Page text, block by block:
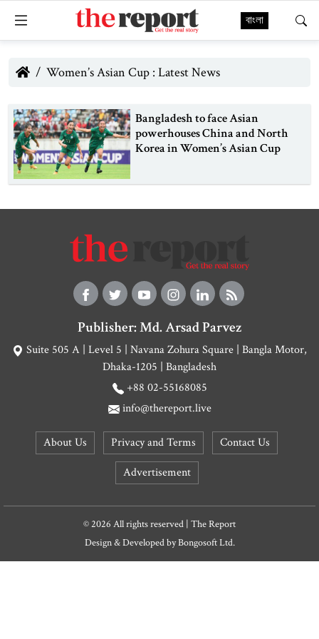
বাংলা
Women’s Asian Cup : Latest News
Bangladesh to face Asian
powerhouses China and North
Korea in Women’s Asian Cup
Publisher: Md. Arsad Parvez
Suite 505 A | Level 5 | Navana Zohura Square | Bangla Motor,
Dhaka-1205 | Bangladesh
+88 02-55168085
info@thereport.live
About Us Privacy and Terms
Contact Us
Advertisement
© 2026 All rights reserved | The Report
Design & Developed byBongosoft Ltd.